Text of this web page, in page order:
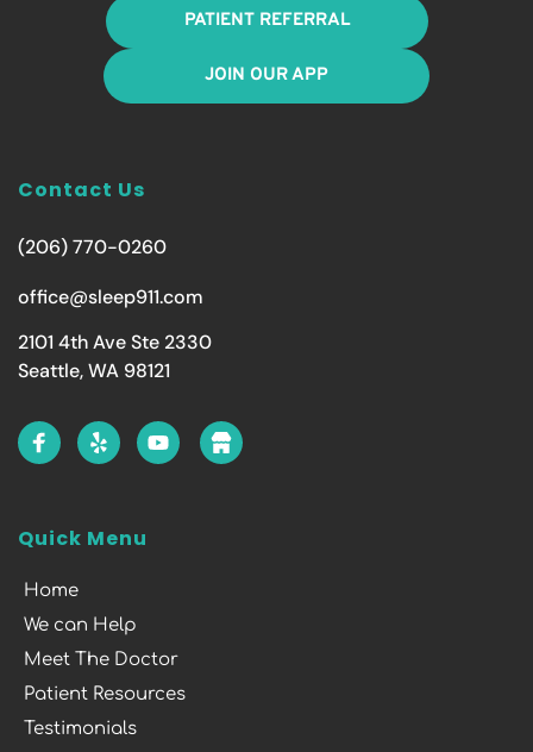
PATIENT REFERRAL
JOIN OUR APP
Contact Us
(206) 770-0260
office@sleep911.com
2101 4th Ave Ste 2330
Seattle, WA 98121
Quick Menu
Home
We can Help
Meet The Doctor
Patient Resources
Testimonials